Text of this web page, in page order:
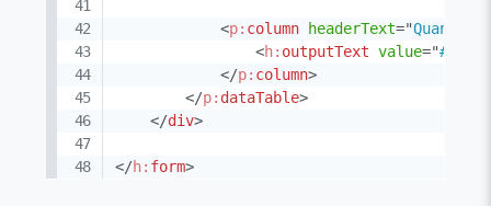
<p: column headerText="Quantity
<h: outputText value="
</p: column>
</p: dataTable>
</div>
</h: form>